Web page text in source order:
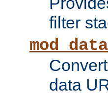
filter
mod_data
data